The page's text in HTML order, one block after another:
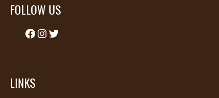
FOLLOW US
Facebook
Instagram
Twitter
LINKS